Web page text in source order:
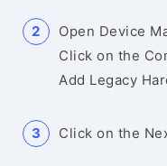
Open Device
Click on the
Add Legacy
Click on the